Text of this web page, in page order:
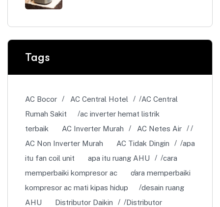
Tags
AC Bocor AC Central Hotel
AC Central
Rumah Sakit
ac inverter hemat listrik
terbaik
AC Inverter Murah
AC Netes Air
AC Non Inverter Murah
AC Tidak Dingin
apa
itu fan coil unit
apa itu ruang AHU
cara
memperbaiki kompresor ac
cara memperbaiki
kompresor ac mati kipas hidup
desain ruang
AHU
Distributor Daikin
Distributor